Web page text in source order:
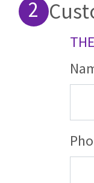
Band saw blades